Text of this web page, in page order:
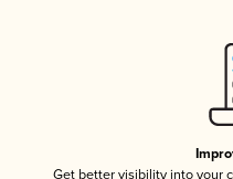
Get better visibility into your